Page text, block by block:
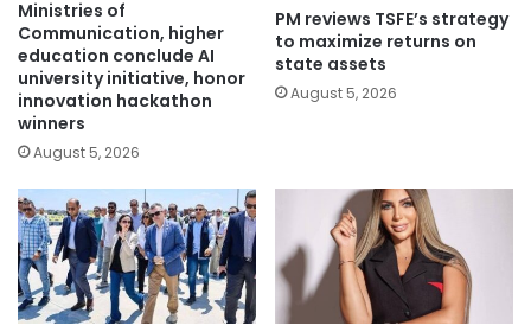
Ministries of
Communication, higher
education conclude AI
university initiative, honor
innovation hackathon
winners
August 5, 2026
PM reviews TSFE’s strategy
to maximize returns on
state assets
August 5, 2026